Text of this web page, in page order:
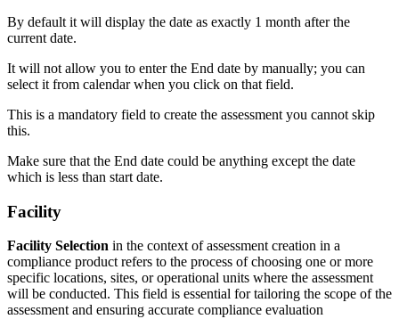
By default it will display the date as exactly 1 month after the
current date.
It will not allow you to enter the End date by manually; you can
select it from calendar when you click on that field.
This is a mandatory field to create the assessment you cannot skip
this.
Make sure that the End date could be anything except the date
which is less than start date.
Facility
Facility Selection in the context of assessment creation in a
compliance product refers to the process of choosing one or more
specific locations, sites, or operational units where the assessment
will be conducted. This field is essential for tailoring the scope of the
assessment and ensuring accurate compliance evaluation